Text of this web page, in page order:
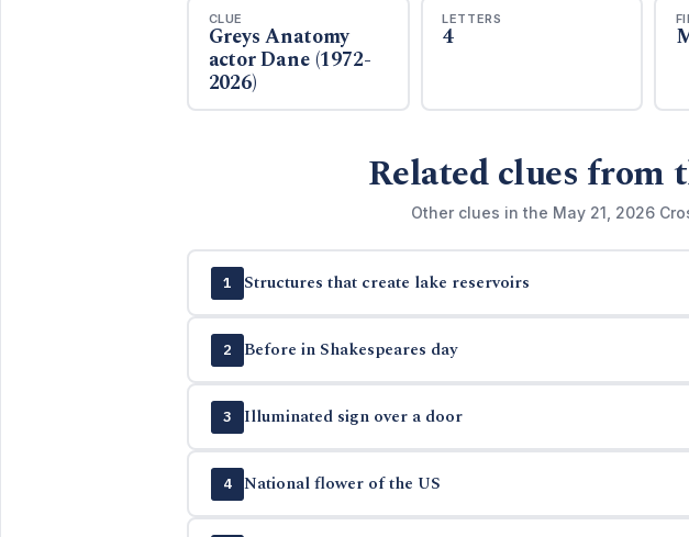
CLUE
Greys Anatomy
actor Dane (1972-
2026)
LETTERS
4
Related clues from
Other clues in the May 21, 2026
1 Structures that create lake reservoirs
2 Before in Shakespeares day
3 Illuminated sign over a door
4 National flower of the US